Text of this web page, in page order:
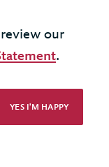
our
.
YES I'M HAPPY